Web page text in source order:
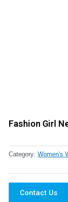
Fashion Girl
Category: Women's
Contact Us